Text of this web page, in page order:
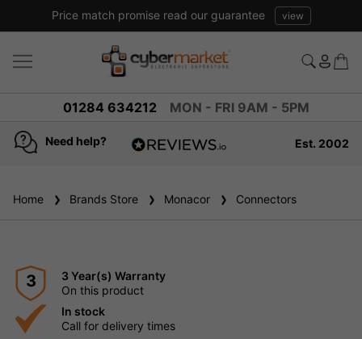
Price match promise read our guarantee view
01284 634212 MON - FRI 9AM - 5PM
Need help?
reviews
Est. 2002
Home Brands Store Monacor Connectors
3
3 Year(s) Warranty
On this product
In stock
Call for delivery times